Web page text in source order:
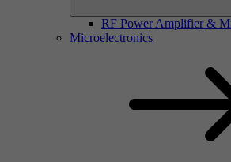
RF Power Amplifier &
Microelectronics